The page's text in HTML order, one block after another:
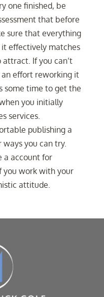
one finished, be
that before
sure that everything
effectively matches
If you can’t
effort reworking it
some time to get the
you initially
services.
publishing a
you can try.
a account for
you work with your
attitude.